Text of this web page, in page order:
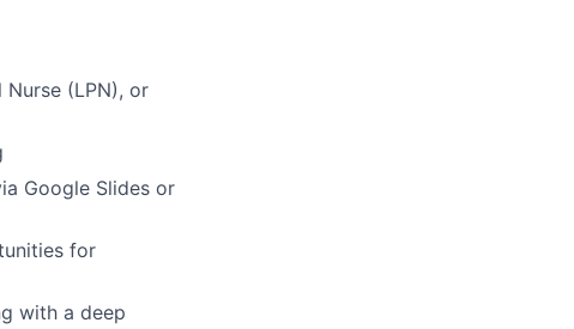
(LPN), or
Google Slides or
for
with a deep